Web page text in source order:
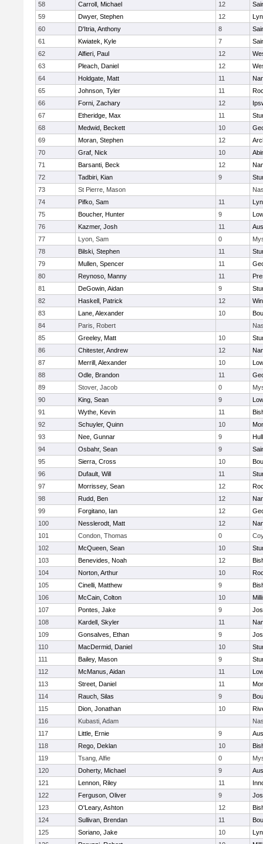
58
Carroll, Michael 12
59
Dwyer, Stephen 12
60
D'Itria, Anthony 8
61
Kwiatek, Kyle 7
62
Alfieri, Paul 12
63
Pleach, Daniel 12
64
Holdgate, Matt 11
65
Johnson, Tyler 11
66
Forni, Zachary 12
67
Etheridge, Max 11
68
Medwid, Beckett 10
69
Moran, Stephen 12
70
Graf, Nick 10
71
Barsanti, Beck 12
72
Tadbiri, Kian 9
73
St Pierre, Mason
74
Pifko, Sam 11
75
Boucher, Hunter 9
76
Kazmer, Josh 11
77
Lyon, Sam 0
78
Bilski, Stephen 11
79
Mullen, Spencer 11
80
Reynoso, Manny 11
81
DeGowin, Aidan 9
82
Haskell, Patrick 12
83
Lane, Alexander 10
84
Paris, Robert
85
Greeley, Matt 10
86
Chitester, Andrew 12
87
Merrill, Alexander 10
88
Odle, Brandon 11
89
Stover, Jacob 0
90
King, Sean 9
91
Wythe, Kevin 11
92
Schuyler, Quinn 10
93
Nee, Gunnar 9
94
Osbahr, Sean 9
95
Sierra, Cross 10
96
Dufault, Will 11
97
Morrissey, Sean 12
98
Rudd, Ben 12
99
Forgitano, Ian 12
100
Nesslerodt, Matt 12
101
Condon, Thomas 0
102
McQueen, Sean 10
103
Benevides, Noah 12
104
Norton, Arthur 10
105
Cinelli, Matthew 9
106
McCain, Colton 10
107
Pontes, Jake 9
108
Kardell, Skyler 11
109
Gonsalves, Ethan 9
110
MacDermid, Daniel 10
111
Bailey, Mason 9
112
McManus, Aidan 11
113
Street, Daniel 11
114
Rauch, Silas 9
115
Dion, Jonathan 10
116
Kubasti, Adam
117
Little, Ernie 9
118
Rego, Deklan 10
119
Tsang, Alfie 0
120
Doherty, Michael 9
121
Lennon, Riley 11
122
Ferguson, Oliver 9
123
O'Leary, Ashton 12
124
Sullivan, Brendan 11
125
Soriano, Jake 10